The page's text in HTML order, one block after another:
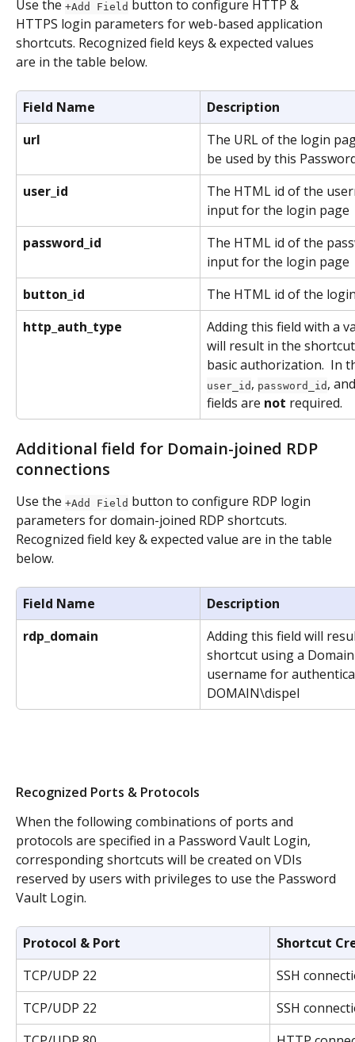
Use the +Add Field button to configure HTTP &
HTTPS login parameters for web-based application
shortcuts. Recognized field keys & expected values
are in the table below.
Field Name
Description
url
The URL of the login
be used by this
user_id
The HTML id of the
input for the login page
password_id
The HTML id of the
input for the login page
button_id
The HTML id of the
http_auth_type
Adding this field with a
will result in the
basic authorization.  In
user_id , password_id ,
fields are not required.
Additional field for Domain-joined RDP
connections
Use the +Add Field button to configure RDP login
parameters for domain-joined RDP shortcuts.
Recognized field key & expected value are in the table
below.
Field Name
Description
rdp_domain
Adding this field will
shortcut using a
username for
DOMAIN\dispel
Recognized Ports & Protocols
When the following combinations of ports and
protocols are specified in a Password Vault Login,
corresponding shortcuts will be created on VDIs
reserved by users with privileges to use the Password
Vault Login.
Protocol & Port
Shortcut
TCP/UDP 22
SSH
TCP/UDP 22
SSH